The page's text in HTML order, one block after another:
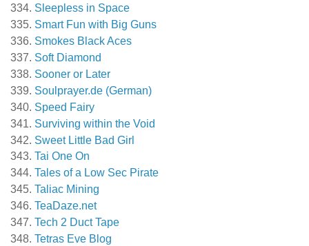
Sleepless in Space
Smart Fun with Big Guns
Smokes Black Aces
Soft Diamond
Sooner or Later
Soulprayer.de (German)
Speed Fairy
Surviving within the Void
Sweet Little Bad Girl
Tai One On
Tales of a Low Sec Pirate
Taliac Mining
TeaDaze.net
Tech 2 Duct Tape
Tetras Eve Blog